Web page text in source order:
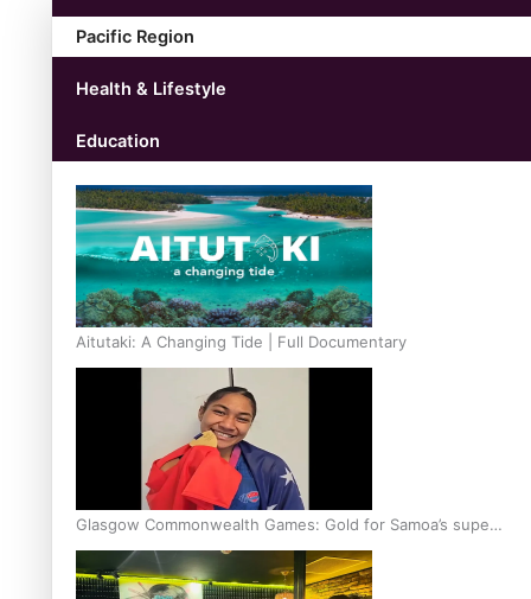
Pacific Region
Health & Lifestyle
Education
Aitutaki: A Changing Tide | Full Documentary
Glasgow Commonwealth Games: Gold for Samoa’s super
Stowers